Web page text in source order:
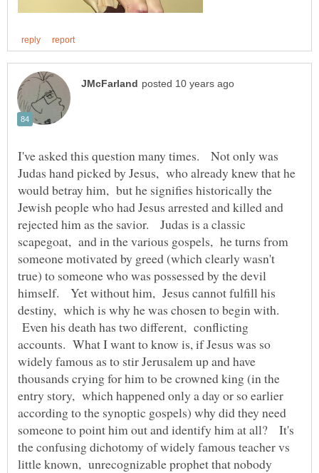
I've asked this question many times. Not only was
Judas hand picked by Jesus, who already knew that he
would betray him, but he signifies historically the
Jewish people who had Jesus arrested and killed and
rejected him as the savior. Judas is a classic
scapegoat, and in the various gospels, he turns from
someone motivated by greed (which clearly wasn't
true) to someone who was possessed by the devil
himself. Yet without him, Jesus cannot fulfill his
destiny, which is why he was chosen to begin with.
Even his death has two different, conflicting
accounts. What I want to know is, if Jesus was so
widely famous as to stir Jerusalem up and have
thousands crying for him to be crowned king (in the
entry story, which happened only a day or so earlier
according to the synoptic gospels) why did they need
someone to point him out and identify him at all? It's
the confusing dichotomy of widely famous teacher vs
little known, unrecognizable prophet that nobody